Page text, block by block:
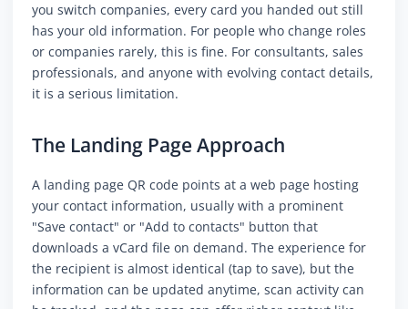
you switch companies, every card you handed out still
has your old information. For people who change roles
or companies rarely, this is fine. For consultants, sales
professionals, and anyone with evolving contact details,
it is a serious limitation.
The Landing Page Approach
A landing page QR code points at a web page hosting
your contact information, usually with a prominent
"Save contact" or "Add to contacts" button that
downloads a vCard file on demand. The experience for
the recipient is almost identical (tap to save), but the
information can be updated anytime, scan activity can